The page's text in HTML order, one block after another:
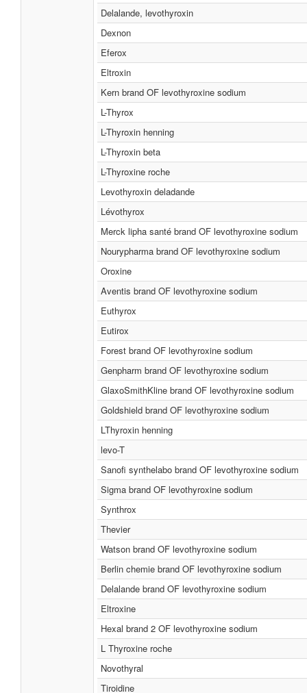
Delalande, levothyroxin
Dexnon
Eferox
Eltroxin
Kern brand OF levothyroxine sodium
L-Thyrox
L-Thyroxin henning
L-Thyroxin beta
L-Thyroxine roche
Levothyroxin deladande
Lévothyrox
Merck lipha santé brand OF levothyroxine sodium
Nourypharma brand OF levothyroxine sodium
Oroxine
Aventis brand OF levothyroxine sodium
Euthyrox
Eutirox
Forest brand OF levothyroxine sodium
Genpharm brand OF levothyroxine sodium
GlaxoSmithKline brand OF levothyroxine sodium
Goldshield brand OF levothyroxine sodium
LThyroxin henning
levo-T
Sanofi synthelabo brand OF levothyroxine sodium
Sigma brand OF levothyroxine sodium
Synthrox
Thevier
Watson brand OF levothyroxine sodium
Berlin chemie brand OF levothyroxine sodium
Delalande brand OF levothyroxine sodium
Eltroxine
Hexal brand 2 OF levothyroxine sodium
L Thyroxine roche
Novothyral
Tiroidine